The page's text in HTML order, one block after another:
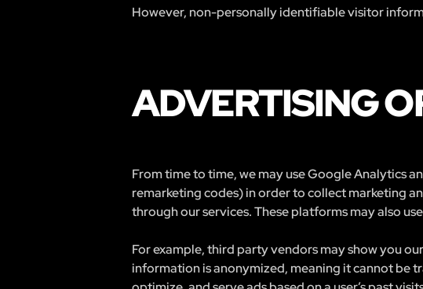
However, non-personally identifiable visitor
ADVERTISING
From time to time, we may use Google Analytics
remarketing codes) in order to collect marketing
through our services. These platforms may also
For example, third party vendors may show you
information is anonymized, meaning it cannot be